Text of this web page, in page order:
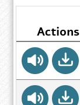
Actions